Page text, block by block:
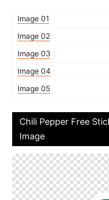
Image 01
Image 02
Image 03
Image 04
Image 05
Chili Pepper Free
Image